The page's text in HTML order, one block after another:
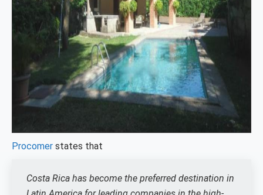
Procomer states that
Costa Rica has become the preferred destination in